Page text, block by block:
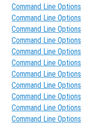
Command Line Options
Command Line Options
Command Line Options
Command Line Options
Command Line Options
Command Line Options
Command Line Options
Command Line Options
Command Line Options
Command Line Options
Command Line Options